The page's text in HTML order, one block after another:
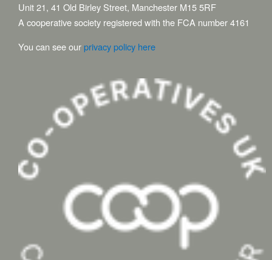
Unit 21, 41 Old Birley Street, Manchester M15 5RF
A cooperative society registered with the FCA number 4161
You can see ourprivacy policy here